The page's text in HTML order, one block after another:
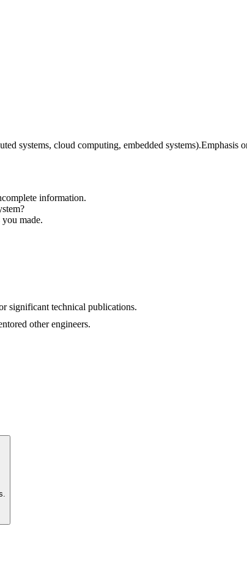
systems, cloud computing, embedded systems).Emphasis
information.
made.
significant technical publications.
other engineers.